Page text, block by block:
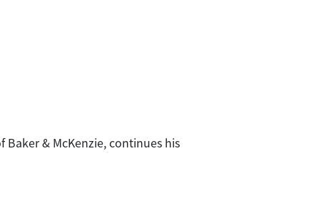
& McKenzie, continues his